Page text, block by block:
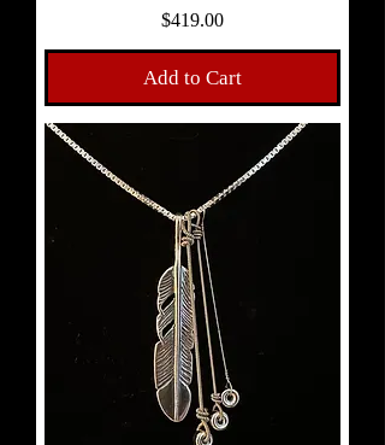
Price
$419.00
Add to Cart